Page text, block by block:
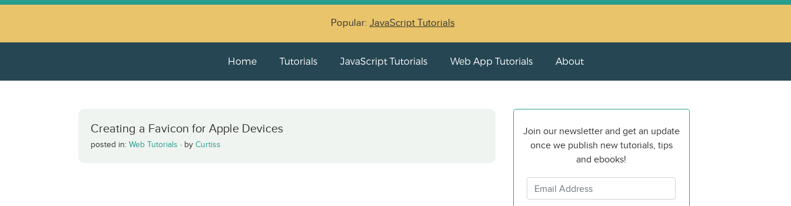
Popular: JavaScript Tutorials
Home Tutorials JavaScript Tutorials Web App Tutorials About
Creating a Favicon for Apple Devices
posted in: Web Tutorials · by Curtiss
Join our newsletter and get an update
once we publish new tutorials, tips
and ebooks!